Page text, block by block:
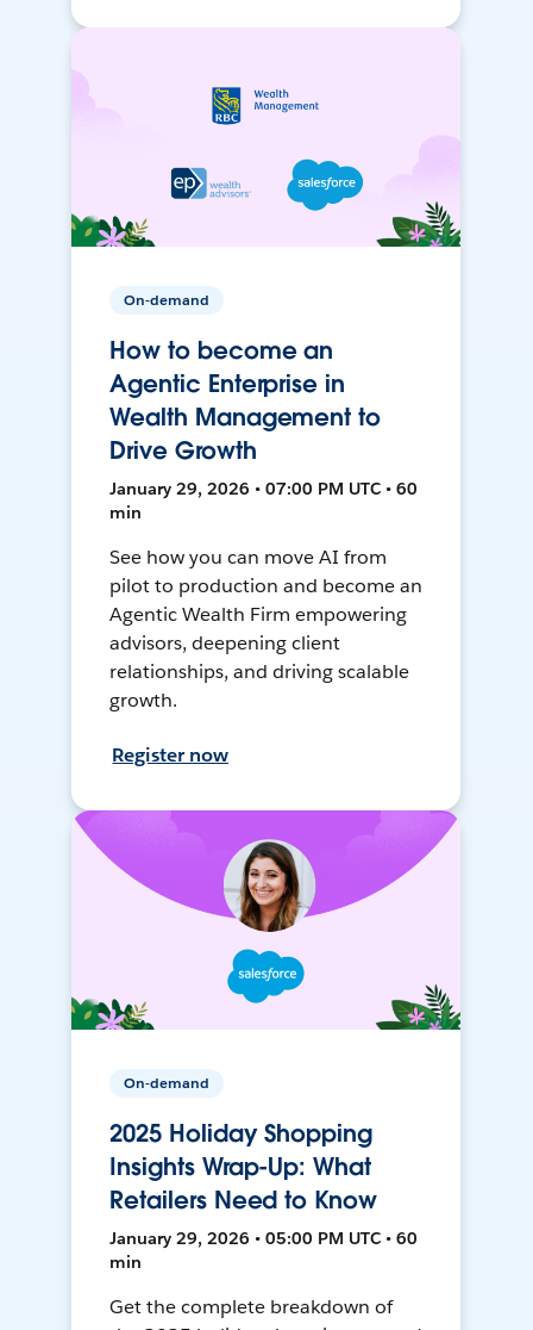
On-demand
How to become an
Agentic Enterprise in
Wealth Management to
Drive Growth
January 29, 2026 • 07:00 PM UTC • 60
min
See how you can move AI from
pilot to production and become an
Agentic Wealth Firm empowering
advisors, deepening client
relationships, and driving scalable
growth.
Register now
On-demand
2025 Holiday Shopping
Insights Wrap-Up: What
Retailers Need to Know
January 29, 2026 • 05:00 PM UTC • 60
min
Get the complete breakdown of